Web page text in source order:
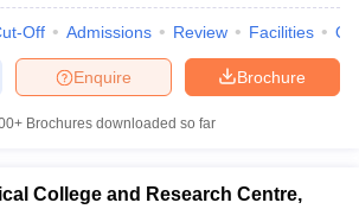
Off Admissions Review Facilities
Brochure
Enquire
Brochures downloaded so far
College and Research Centre,